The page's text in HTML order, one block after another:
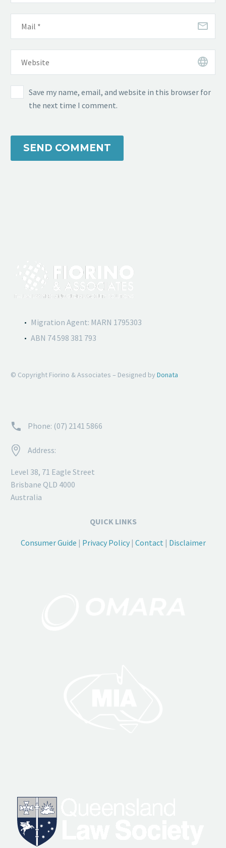
Save my name, email, and website in this browser for
the next time I comment.
SEND COMMENT
Migration Agent: MARN 1795303
ABN 74 598 381 793
© Copyright Fiorino & Associates – Designed by Donata

 Phone: (07) 2141 5866

 Address:
Level 38, 71 Eagle Street
Brisbane QLD 4000
Australia
QUICK LINKS
Consumer Guide | Privacy Policy| Contact | Disclaimer